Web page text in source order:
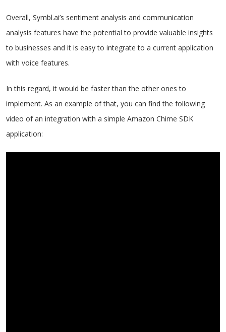
Overall, Symbl.ai’s sentiment analysis and communication
analysis features have the potential to provide valuable insights
to businesses and it is easy to integrate to a current application
with voice features.
In this regard, it would be faster than the other ones to
implement. As an example of that, you can find the following
video of an integration with a simple Amazon Chime SDK
application: